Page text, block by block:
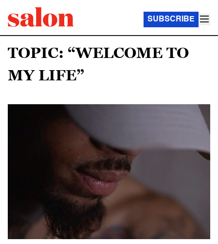
SUBSCRIBE
TOPIC: “WELCOME TO
MY LIFE”